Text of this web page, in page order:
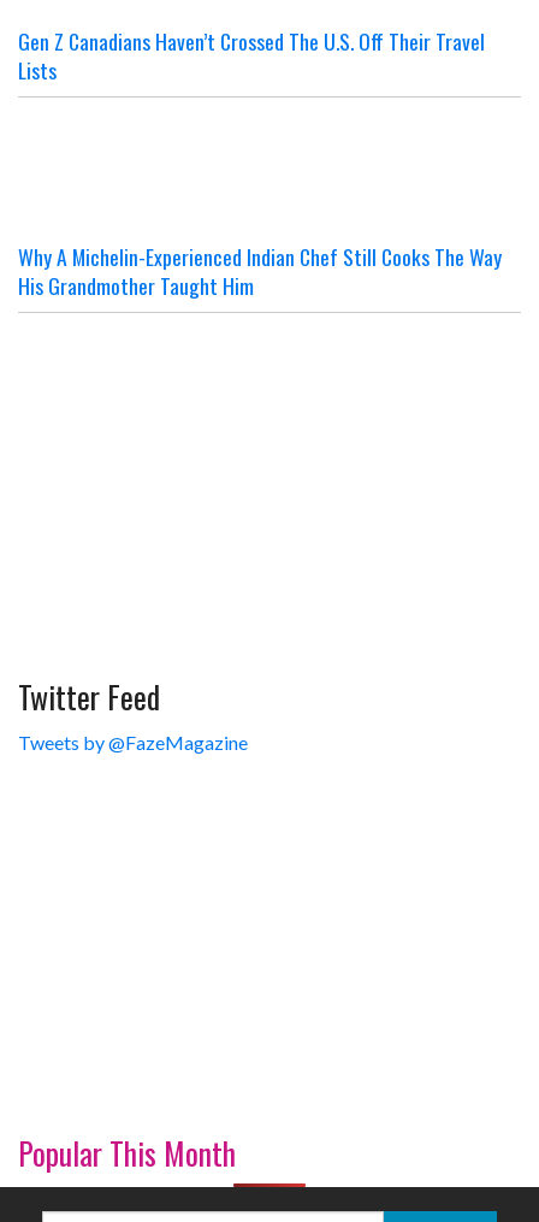
Gen Z Canadians Haven’t Crossed The U.S. Off Their Travel
Lists
Why A Michelin-Experienced Indian Chef Still Cooks The Way
His Grandmother Taught Him
Twitter Feed
Tweets by @FazeMagazine
Popular This Month